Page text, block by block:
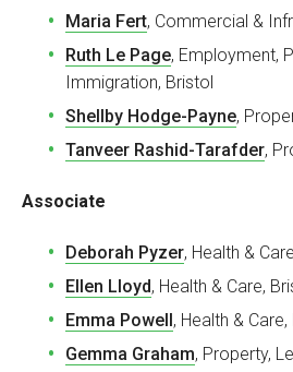
Maria Fert, Commercial &
Ruth Le Page, Employment,
Immigration, Bristol
Shellby Hodge-Payne,
Tanveer Rashid-Tarafder,
Associate
Deborah Pyzer, Health &
Ellen Lloyd, Health & Care,
Emma Powell , Health &
Gemma Graham, Property,